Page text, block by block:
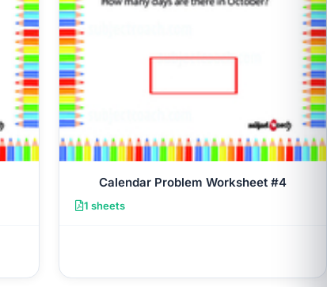
Calendar Problem Worksheet #4
1 sheets